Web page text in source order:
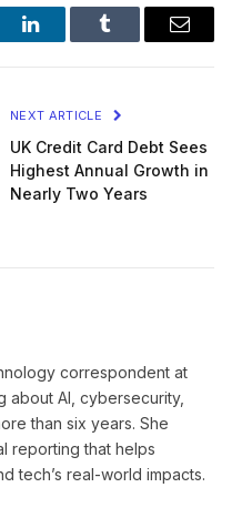
LinkedInTumblr Email
NEXT ARTICLE
UK Credit Card Debt Sees
Highest Annual Growth in
Nearly Two Years
correspondent at
about AI, cybersecurity,
than six years. She
reporting that helps
tech’s real-world impacts.